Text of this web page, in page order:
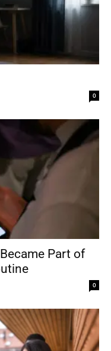
0
Part of
0